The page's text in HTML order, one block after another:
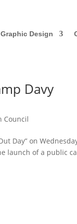
Graphic Design
Davy
Council
Day” on
launch of a public